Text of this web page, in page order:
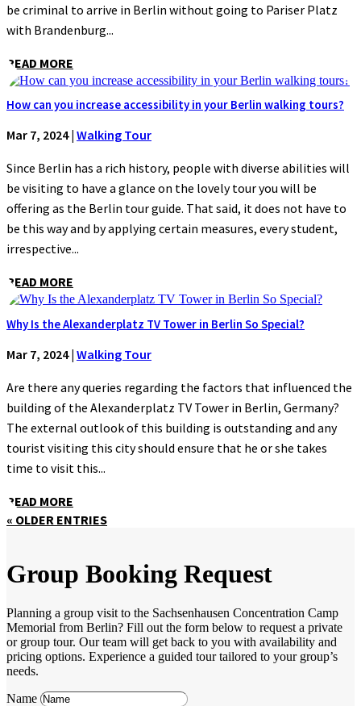
be criminal to arrive in Berlin without going to Pariser Platz
with Brandenburg...
READ MORE
How can you increase accessibility in your Berlin walking tours?
Mar 7, 2024| Walking Tour
Since Berlin has a rich history, people with diverse abilities will
be visiting to have a glance on the lovely tour you will be
offering as the Berlin tour guide. That said, it does not have to
be this way and by applying certain measures, every student,
irrespective...
READ MORE
Why Is the Alexanderplatz TV Tower in Berlin So Special?
Mar 7, 2024| Walking Tour
Are there any queries regarding the factors that influenced the
building of the Alexanderplatz TV Tower in Berlin, Germany?
The external outlook of this building is outstanding and any
tourist visiting this city should ensure that he or she takes
time to visit this...
READ MORE
« OLDER ENTRIES
Group Booking Request
Planning a group visit to the Sachsenhausen Concentration Camp
Memorial from Berlin? Fill out the form below to request a private
or group tour. Our team will get back to you with availability and
pricing options. Experience a guided tour tailored to your group’s
needs.
Name